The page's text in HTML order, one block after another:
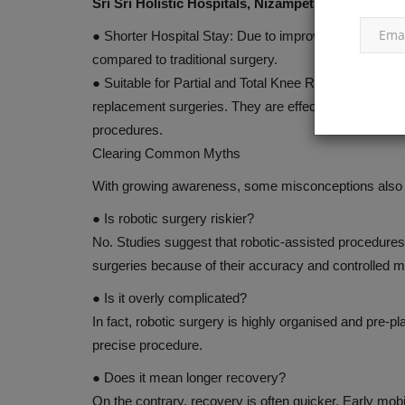
● Shorter Hospital Stay: Due to improved precision
compared to traditional surgery.
● Suitable for Partial and Total Knee Replacement:
replacement surgeries. They are effective not only
procedures.
Clearing Common Myths
With growing awareness, some misconceptions
● Is robotic surgery riskier?
No. Studies suggest that robotic-assisted
surgeries because of their accuracy and controlled
● Is it overly complicated?
In fact, robotic surgery is highly organised and pre-
precise procedure.
● Does it mean longer recovery?
On the contrary, recovery is often quicker. Early